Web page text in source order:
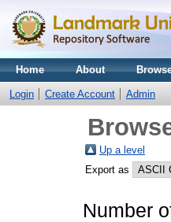
Home About
Login Create Account Admin
Up a level
Export as
Number